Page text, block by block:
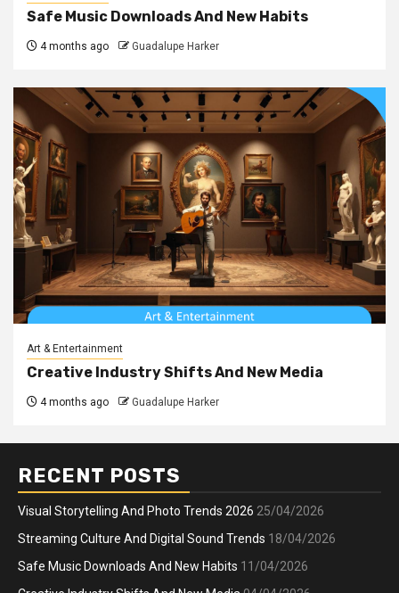
Safe Music Downloads And New Habits
4 months ago Guadalupe Harker
Art & Entertainment
Creative Industry Shifts And New Media
4 months ago Guadalupe Harker
RECENT POSTS
Visual Storytelling And Photo Trends 2026 25/04/2026
Streaming Culture And Digital Sound Trends 18/04/2026
Safe Music Downloads And New Habits 11/04/2026